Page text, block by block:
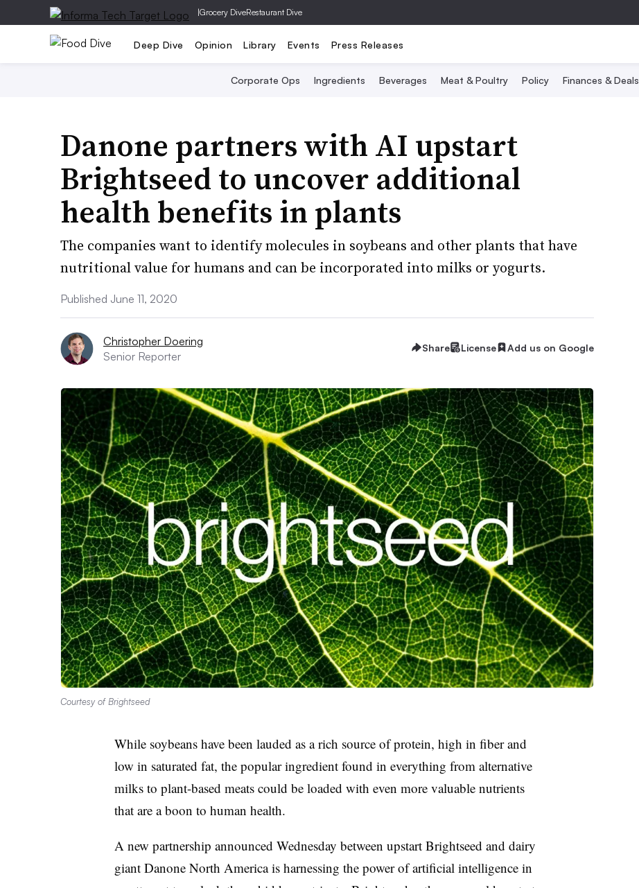
|Grocery DiveRestaurant Dive
Deep Dive Opinion Library Events Press Releases
Corporate Ops Ingredients Beverages Meat & Poultry Policy Finances & Deals
Danone partners with AI upstart
Brightseed to uncover additional
health benefits in plants
The companies want to identify molecules in soybeans and other plants that have
nutritional value for humans and can be incorporated into milks or yogurts.
Published June 11, 2020
Christopher Doering
Senior Reporter
Share License Add us on Google
Courtesy of Brightseed
While soybeans have been lauded as a rich source of protein, high in fiber and
low in saturated fat, the popular ingredient found in everything from alternative
milks to plant-based meats could be loaded with even more valuable nutrients
that are a boon to human health.
A new partnership announced Wednesday between upstart Brightseed and dairy
giant Danone North America is harnessing the power of artificial intelligence in